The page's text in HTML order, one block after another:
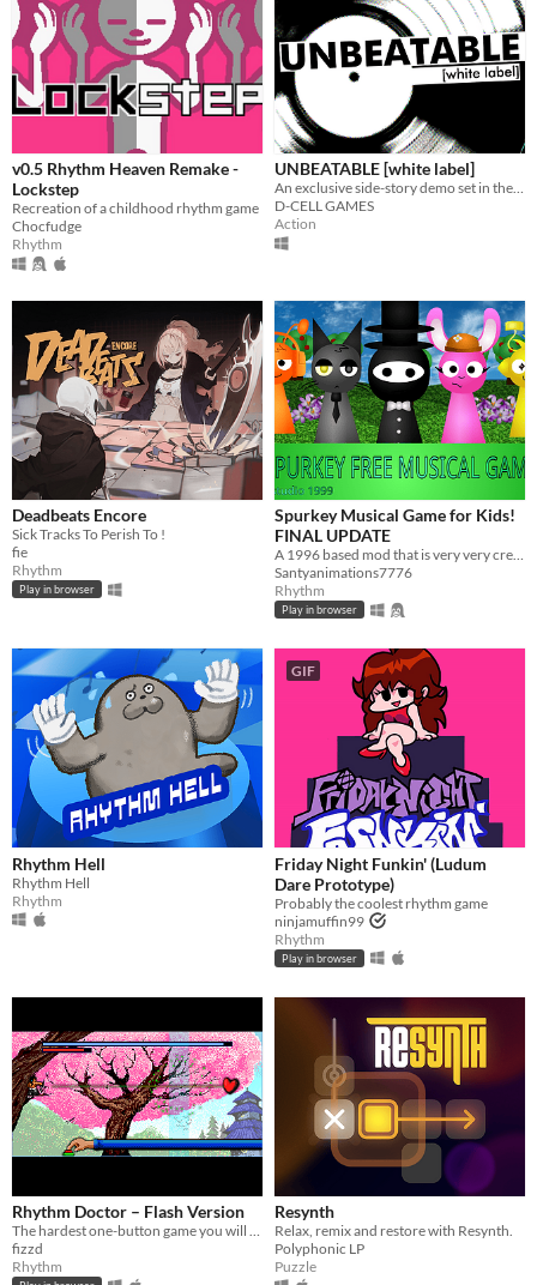
v0.5 Rhythm Heaven Remake -
Lockstep
Recreation of a childhood rhythm game
Chocfudge
Rhythm
UNBEATABLE [white label]
An exclusive side-story demo set in the world of D-CELL GAMES' debut work.
D-CELL GAMES
Action
Deadbeats Encore
Sick Tracks To Perish To !
fie
Rhythm
Play in browser
Spurkey Musical Game for Kids!
FINAL UPDATE
A 1996 based mod that is very very creepy....
Santyanimations7776
Rhythm
Play in browser
Rhythm Hell
Rhythm Hell
Rhythm
GIF
Friday Night Funkin' (Ludum
Dare Prototype)
Probably the coolest rhythm game
ninjamuffin99
Rhythm
Play in browser
Rhythm Doctor – Flash Version
fizzd
Rhythm
Resynth
Relax, remix and restore with Resynth.
Polyphonic LP
Puzzle